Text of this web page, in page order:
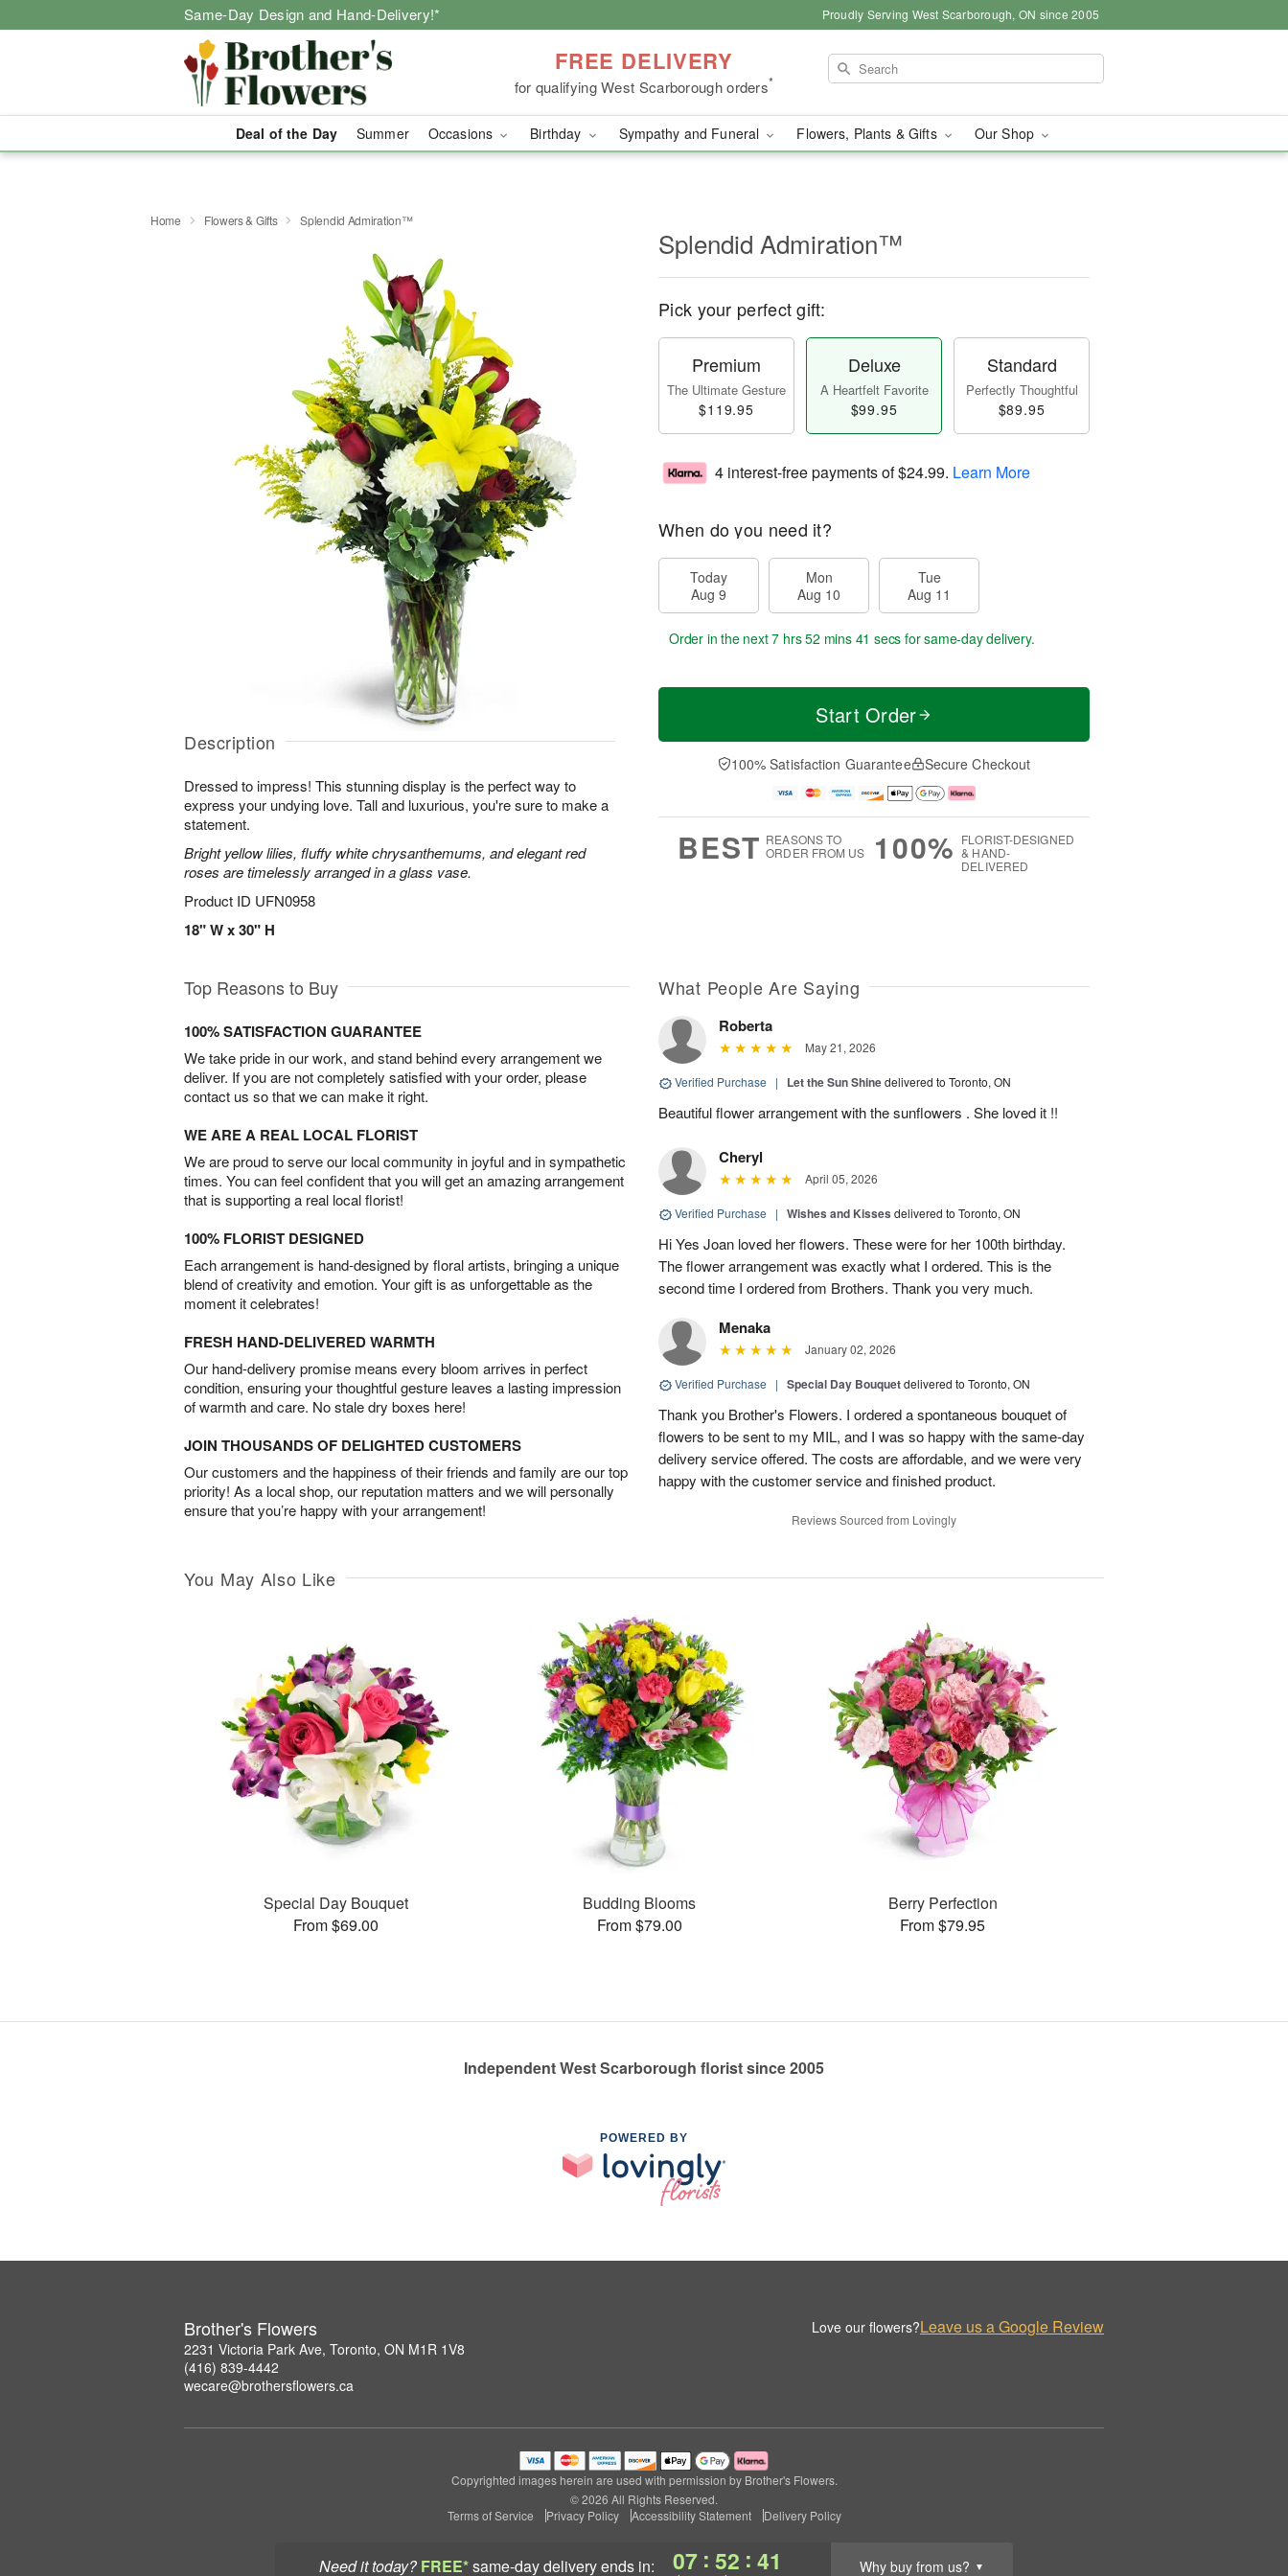
Same-Day Design and Hand-Delivery!* Proudly Serving West Scarborough, ON since 2005
FREE DELIVERY
for qualifying West Scarborough orders*
Deal of the Day Summer Occasions Birthday Sympathy and Funeral Flowers, Plants & Gifts Our Shop
Need it today? FREE*same-day deliveryends in: 07 : 52 : 40 Why buy from us? ▼
Home Flowers & Gifts Splendid Admiration™
Description
Dressed to impress! This stunning display is the perfect way to
express your undying love. Tall and luxurious, you're sure to make a
statement.
Bright yellow lilies, fluffy white chrysanthemums, and elegant red
roses are timelessly arranged in a glass vase.
Product ID UFN0958
18" W x 30" H
Splendid Admiration™
Pick your perfect gift:
Premium
The Ultimate Gesture
$119.95
Deluxe
A Heartfelt Favorite
$99.95
Standard
Perfectly Thoughtful
$89.95
4 interest-free payments of$24.99. Learn More
When do you need it?
Today
Aug 9
Mon
Aug 10
Tue
Aug 11
Order in the next7 hrs 52 mins 40 secs for same-day delivery.
Start Order
100% Satisfaction Guarantee Secure Checkout
BEST REASONS TO
ORDER FROM US
100% FLORIST-DESIGNED
& HAND-
DELIVERED
Top Reasons to Buy
100% SATISFACTION GUARANTEE
We take pride in our work, and stand behind every arrangement we
deliver. If you are not completely satisfied with your order, please
contact us so that we can make it right.
WE ARE A REAL LOCAL FLORIST
We are proud to serve our local community in joyful and in sympathetic
times. You can feel confident that you will get an amazing arrangement
that is supporting a real local florist!
100% FLORIST DESIGNED
Each arrangement is hand-designed by floral artists, bringing a unique
blend of creativity and emotion. Your gift is as unforgettable as the
moment it celebrates!
FRESH HAND-DELIVERED WARMTH
Our hand-delivery promise means every bloom arrives in perfect
condition, ensuring your thoughtful gesture leaves a lasting impression
of warmth and care. No stale dry boxes here!
JOIN THOUSANDS OF DELIGHTED CUSTOMERS
Our customers and the happiness of their friends and family are our top
priority! As a local shop, our reputation matters and we will personally
ensure that you’re happy with your arrangement!
What People Are Saying
Roberta
May 21, 2026
Verified Purchase | Let the Sun Shinedelivered to Toronto, ON
Beautiful flower arrangement with the sunflowers . She loved it !!
Cheryl
April 05, 2026
Verified Purchase | Wishes and Kisses delivered to Toronto, ON
Hi Yes Joan loved her flowers. These were for her 100th birthday.
The flower arrangement was exactly what I ordered. This is the
second time I ordered from Brothers. Thank you very much.
Menaka
January 02, 2026
Verified Purchase | Special Day Bouquetdelivered to Toronto, ON
Thank you Brother's Flowers. I ordered a spontaneous bouquet of
flowers to be sent to my MIL, and I was so happy with the same-day
delivery service offered. The costs are affordable, and we were very
happy with the customer service and finished product.
Reviews Sourced from Lovingly
You May Also Like
Special Day Bouquet
From $69.00
Budding Blooms
From $79.00
Berry Perfection
From $79.95
Independent West Scarborough florist since 2005
POWERED BY
Brother's Flowers
2231 Victoria Park Ave, Toronto, ON M1R 1V8
(416) 839-4442
wecare@brothersflowers.ca
Love our flowers?Leave us a Google Review
Copyrighted images herein are used with permission by Brother's Flowers.
© 2026 All Rights Reserved.
Terms of Service
Privacy Policy Accessibility Statement Delivery Policy